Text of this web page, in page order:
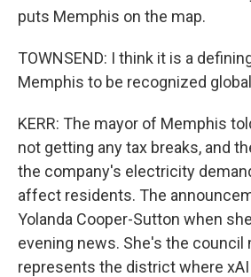
puts Memphis on the map.
TOWNSEND: I think it is a
Memphis to be recognized
KERR: The mayor of Memphis
not getting any tax breaks, and
the company's electricity
affect residents. The
Yolanda Cooper-Sutton when
evening news. She's the council
represents the district where